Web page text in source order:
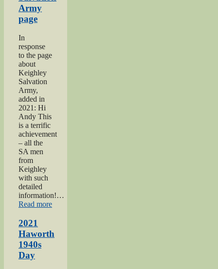
Army
page
In
response
to the page
about
Keighley
Salvation
Army,
added in
2021: Hi
Andy This
is a terrific
achievement
– all the
SA men
from
Keighley
with such
detailed
information!…
Read more“Keighley
2021
Haworth
1940s
Day